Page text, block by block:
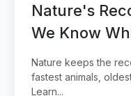
Nature's
We Know
the Fastest
Nature keeps the
fastest animals,
Learn...